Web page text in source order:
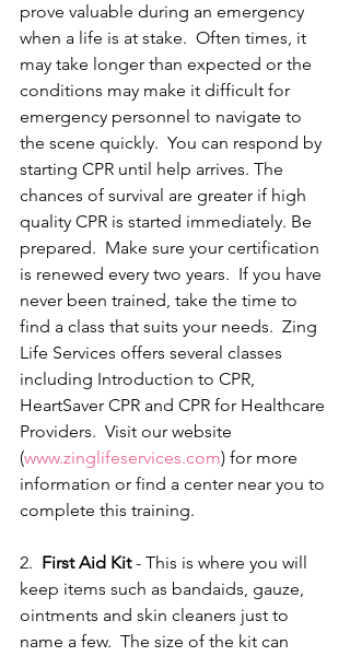
prove valuable during an emergency
when a life is at stake.  Often times, it
may take longer than expected or the
conditions may make it difficult for
emergency personnel to navigate to
the scene quickly.  You can respond by
starting CPR until help arrives. The
chances of survival are greater if high
quality CPR is started immediately. Be
prepared.  Make sure your certification
is renewed every two years.  If you have
never been trained, take the time to
find a class that suits your needs.  Zing
Life Services offers several classes
including Introduction to CPR,
HeartSaver CPR and CPR for Healthcare
Providers.  Visit our website
(www.zinglifeservices.com) for more
information or find a center near you to
complete this training.
2. First Aid Kit - This is where you will
keep items such as bandaids, gauze,
ointments and skin cleaners just to
name a few.  The size of the kit can